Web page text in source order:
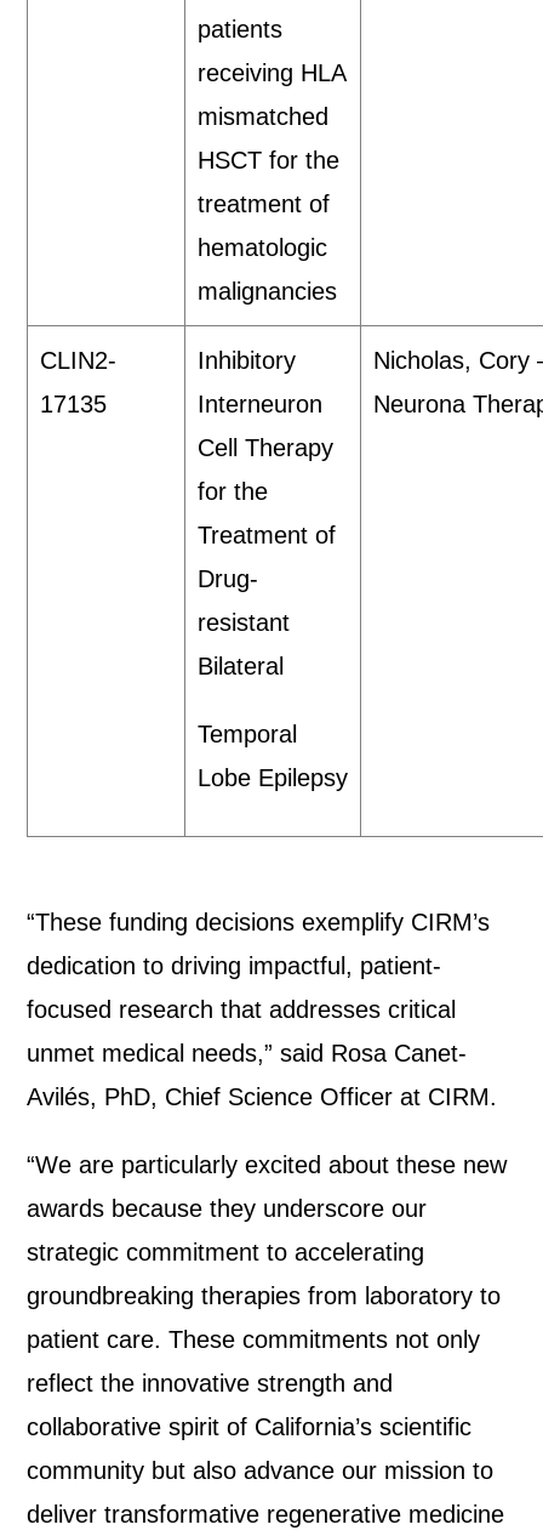
patients
receiving HLA
mismatched
HSCT for the
treatment of
hematologic
malignancies
CLIN2-
17135
Inhibitory
Interneuron
Cell Therapy
for the
Treatment of
Drug-
resistant
Bilateral
Temporal
Lobe Epilepsy
Nicholas,
Neurona
“These funding decisions exemplify CIRM’s
dedication to driving impactful, patient-
focused research that addresses critical
unmet medical needs,” said Rosa Canet-
Avilés, PhD, Chief Science Officer at CIRM.
“We are particularly excited about these new
awards because they underscore our
strategic commitment to accelerating
groundbreaking therapies from laboratory to
patient care. These commitments not only
reflect the innovative strength and
collaborative spirit of California’s scientific
community but also advance our mission to
deliver transformative regenerative medicine